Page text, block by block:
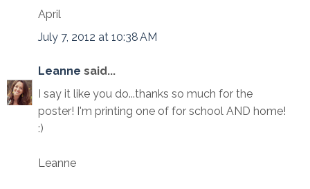
April
July 7, 2012 at 10:38 AM
Leanne said...
I say it like you do...thanks so much for the
poster! I'm printing one of for school AND home!
:)
Leanne